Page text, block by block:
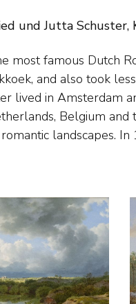
und Jutta Schuster,
most famous Dutch
and also took
lived in Amsterdam
Belgium and
landscapes.
town of Cleves,
gifted, Koekkoek was
people willing to bide